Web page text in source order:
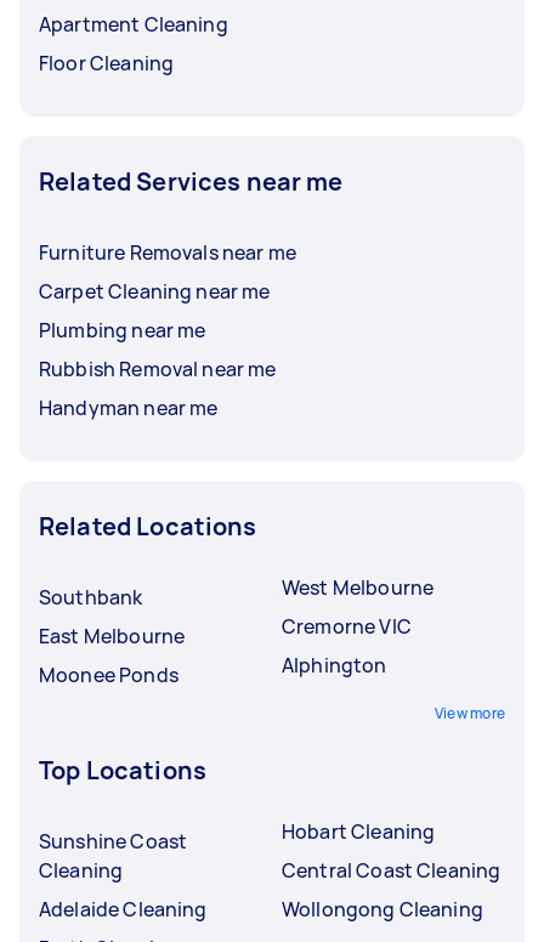
Apartment Cleaning
Floor Cleaning
Related Services near me
Furniture Removals near me
Carpet Cleaning near me
Plumbing near me
Rubbish Removal near me
Handyman near me
Related Locations
Southbank
East Melbourne
Moonee Ponds
West Melbourne
Cremorne VIC
Alphington
View more
Top Locations
Sunshine Coast
Cleaning
Adelaide Cleaning
Hobart Cleaning
Central Coast Cleaning
Wollongong Cleaning